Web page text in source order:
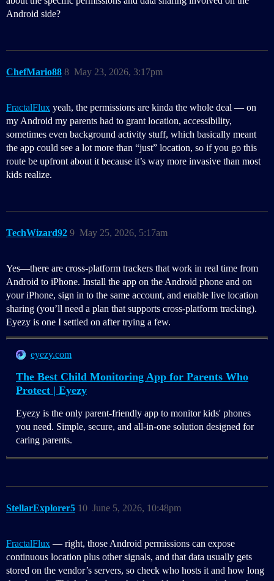
Android side?
ChefMario88 May 23, 2026, 3:17pm
8
FractalFlux yeah, the permissions are kinda the whole deal — on
my Android my parents had to grant location, accessibility,
sometimes even background activity stuff, which basically meant
the app could see a lot more than “just” location, so if you go this
route be upfront about it because it’s way more invasive than most
kids realize.
TechWizard92 May 25, 2026, 5:17am
9
Yes—there are cross-platform trackers that work in real time from
Android to iPhone. Install the app on the Android phone and on
your iPhone, sign in to the same account, and enable live location
sharing (you’ll need a plan that supports cross‑platform tracking).
Eyezy is one I settled on after trying a few.
eyezy.com
The Best Child Monitoring App for Parents Who
Protect | Eyezy
Eyezy is the only parent-friendly app to monitor kids' phones
you need. Simple, secure, and all-in-one solution designed for
caring parents.
StellarExplorer5 June 5, 2026, 10:48pm
10
FractalFlux — right, those Android permissions can expose
continuous location plus other signals, and that data usually gets
stored on the vendor’s servers, so check who hosts it and how long